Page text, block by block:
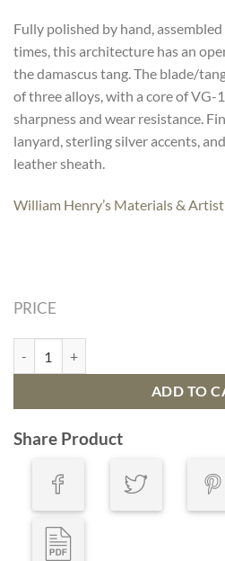
Fully polished by hand,
times, this architecture has an
the damascus tang. The blade/
of three alloys, with a core of VG-
sharpness and wear resistance.
lanyard, sterling silver accents,
leather sheath.
William Henry’s Materials &
PRICE
ADD TO
Share Product